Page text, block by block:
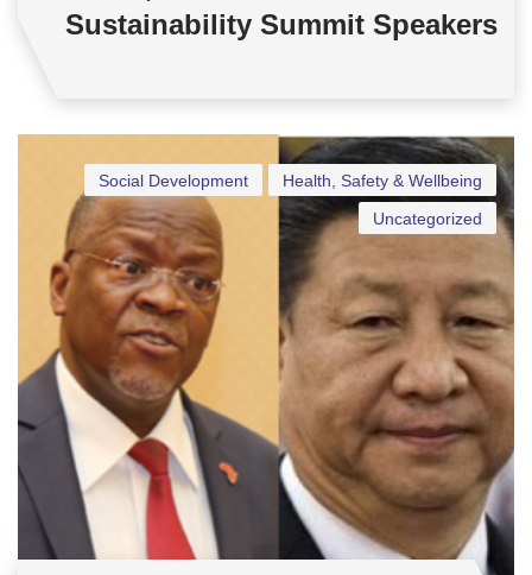
Sustainability Summit Speakers
Health, Safety & Wellbeing
Social Development
Uncategorized